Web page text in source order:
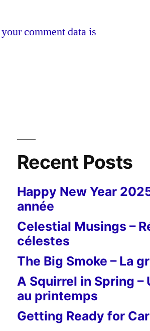
comment data is
Recent Posts
Happy New Year
année
Celestial Musings –
célestes
The Big Smoke – La
A Squirrel in Spring –
au printemps
Getting Ready for